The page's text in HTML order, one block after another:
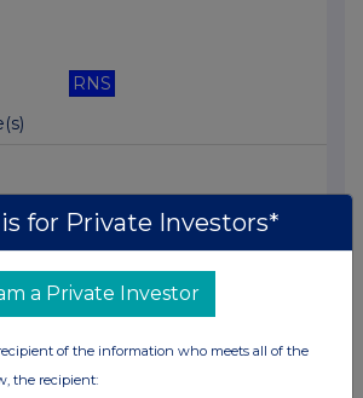
RNS
for Private Investors*
a Private Investor
of the information who meets all of the
the recipient: